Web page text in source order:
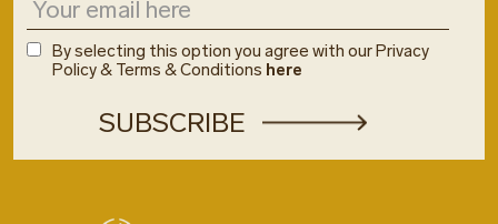
By selecting this option you agree with our Privacy
Policy & Terms & Conditions here